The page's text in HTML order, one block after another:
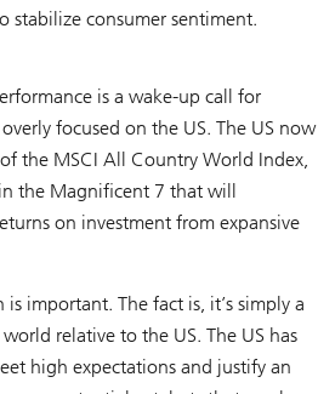
consumer sentiment.
is a wake-up call for
focused on the US. The US now
the MSCI All Country World Index,
the Magnificent 7 that will
on investment from expansive
important. The fact is, it’s simply a
relative to the US. The US has
high expectations and justify an